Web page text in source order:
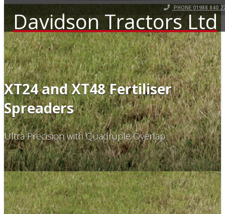
PHONE 01988 840
Davidson Tractors Ltd
XT24 and XT48 Fertiliser
Spreaders
Ultra Precision with Quadruple Overlap